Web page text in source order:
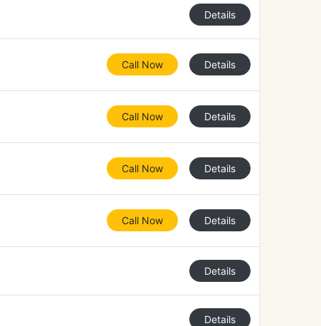
Details
Call Now Details
Call Now Details
Call Now Details
Call Now Details
Details
Details